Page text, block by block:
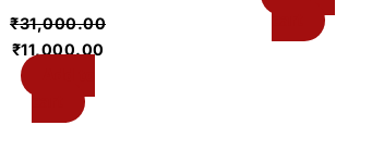
₹31,000.00
₹11,000.00